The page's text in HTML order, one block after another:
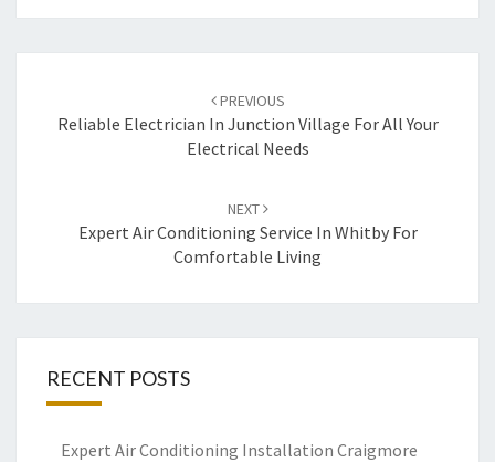
navigation
PREVIOUS
Reliable Electrician In Junction Village For All Your
Electrical Needs
NEXT
Expert Air Conditioning Service In Whitby For
Comfortable Living
RECENT POSTS
Expert Air Conditioning Installation Craigmore